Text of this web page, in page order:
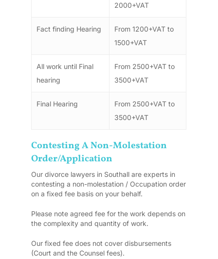
2000+VAT
Fact finding Hearing
From 1200+VAT to
1500+VAT
All work until Final
hearing
From 2500+VAT to
3500+VAT
Final Hearing
From 2500+VAT to
3500+VAT
Contesting A Non-Molestation
Order/Application
Our divorce lawyers in Southall are experts in
contesting a non-molestation / Occupation order
on a fixed fee basis on your behalf.
Please note agreed fee for the work depends on
the complexity and quantity of work.
Our fixed fee does not cover disbursements
(Court and the Counsel fees).